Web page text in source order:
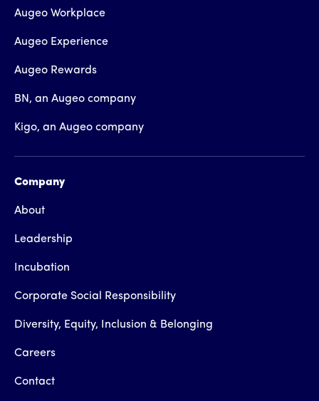
Augeo Workplace
Augeo Experience
Augeo Rewards
BN, an Augeo company
Kigo, an Augeo company
Company
About
Leadership
Incubation
Corporate Social Responsibility
Diversity, Equity, Inclusion & Belonging
Careers
Contact